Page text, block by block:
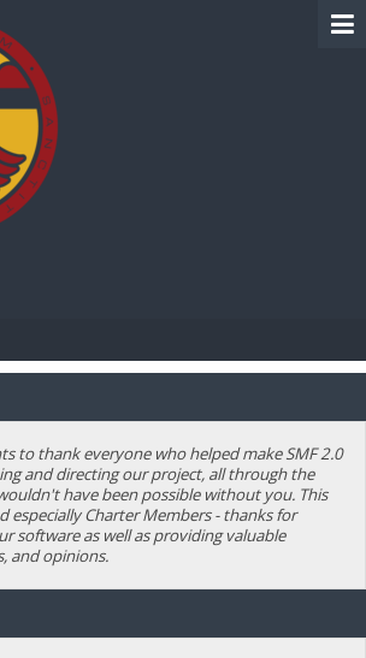
to thank everyone who helped make SMF 2.0
and directing our project, all through the
have been possible without you. This
especially Charter Members - thanks for
software as well as providing valuable
and opinions.